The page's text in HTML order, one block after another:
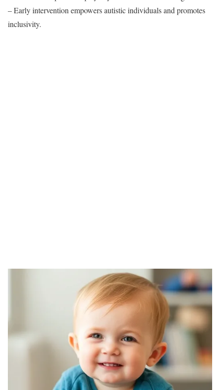
– Early intervention empowers autistic individuals and promotes
inclusivity.